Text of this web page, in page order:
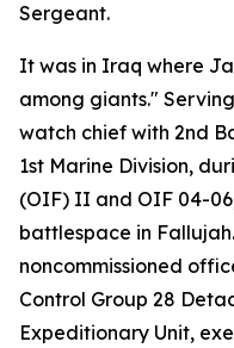
Sergeant.
It was in Iraq where
among giants."
watch chief with 2nd
1st Marine Division,
(OIF) II and OIF 04-
battlespace in
noncommissioned
Control Group 28
Expeditionary Unit,